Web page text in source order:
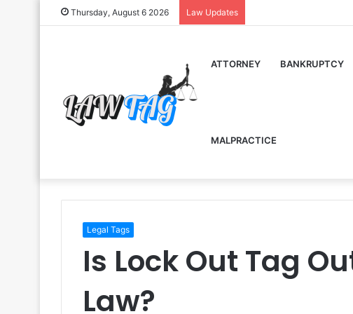
Thursday, August 6 2026 Law Updates
ATTORNEY BANKRUPTCY
MALPRACTICE
Legal Tags
Is Lock Out Tag
Law?